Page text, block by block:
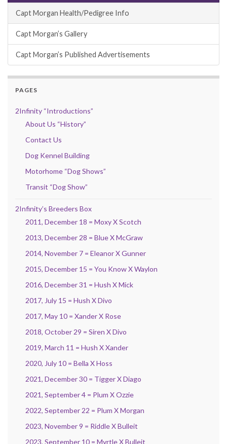
Capt Morgan Health/Pedigree Info
Capt Morgan’s Gallery
Capt Morgan’s Published Advertisements
PAGES
2Infinity “Introductions”
About Us “History”
Contact Us
Dog Kennel Building
Motorhome “Dog Shows”
Transit “Dog Show”
2Infinity’s Breeders Box
2011, December 18 = Moxy X Scotch
2013, December 28 = Blue X McGraw
2014, November 7 = Eleanor X Gunner
2015, December 15 = You Know X Waylon
2016, December 31 = Hush X Mick
2017, July 15 = Hush X Divo
2017, May 10 = Xander X Rose
2018, October 29 = Siren X Divo
2019, March 11 = Hush X Xander
2020, July 10 = Bella X Hoss
2021, December 30 = Tigger X Diago
2021, September 4 = Plum X Ozzie
2022, September 22 = Plum X Morgan
2023, November 9 = Riddle X Bulleit
2023, September 10 = Myrtle X Bulleit